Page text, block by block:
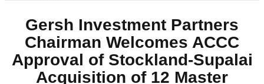
Gersh Investment Partners
Chairman Welcomes ACCC
Approval of Stockland-Supalai
Acquisition of 12 Master